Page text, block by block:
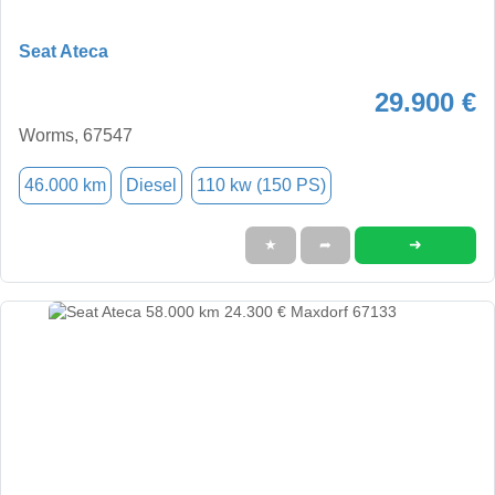
Seat Ateca
29.900 €
Worms, 67547
46.000 km Diesel 110 kw (150 PS)
★ ➦ ➜